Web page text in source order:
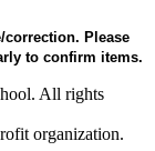
correction. Please
to confirm items.
All rights
organization.